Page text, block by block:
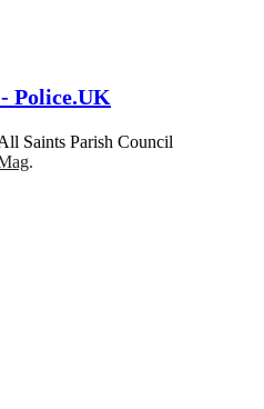
Police.UK
Saints Parish Council
.